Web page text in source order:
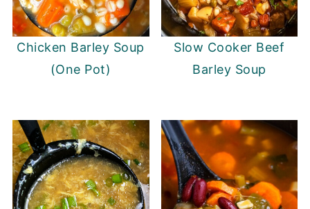
Chicken Barley Soup
(One Pot)
Slow Cooker Beef
Barley Soup